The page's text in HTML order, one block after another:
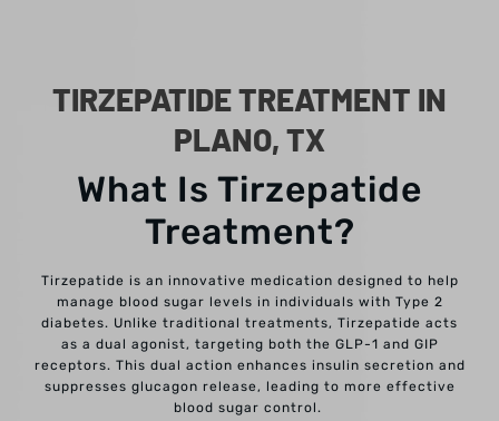
TIRZEPATIDE TREATMENT IN
PLANO, TX
What Is Tirzepatide
Treatment?
Tirzepatide is an innovative medication designed to help
manage blood sugar levels in individuals with Type 2
diabetes. Unlike traditional treatments, Tirzepatide acts
as a dual agonist, targeting both the GLP-1 and GIP
receptors. This dual action enhances insulin secretion and
suppresses glucagon release, leading to more effective
blood sugar control.